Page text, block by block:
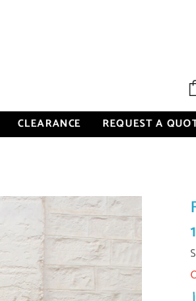
CLEARANCE REQUEST A